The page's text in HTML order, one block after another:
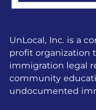
UnLocal, Inc. is a
profit organization
immigration legal
community
undocumented